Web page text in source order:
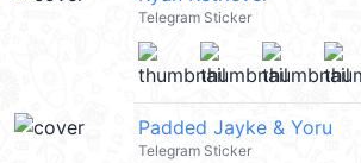
Telegram Sticker
Padded Jayke & Yoru
Telegram Sticker